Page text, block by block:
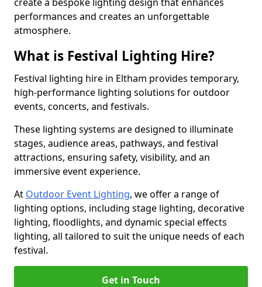
performances and creates an unforgettable
atmosphere.
What is Festival Lighting Hire?
Festival lighting hire in Eltham provides temporary,
high-performance lighting solutions for outdoor
events, concerts, and festivals.
These lighting systems are designed to illuminate
stages, audience areas, pathways, and festival
attractions, ensuring safety, visibility, and an
immersive event experience.
At Outdoor Event Lighting, we offer a range of
lighting options, including stage lighting, decorative
lighting, floodlights, and dynamic special effects
lighting, all tailored to suit the unique needs of each
festival.
Get in Touch